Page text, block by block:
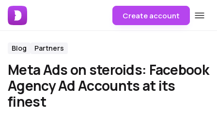
Create account
Blog Partners
Meta Ads on steroids: Facebook
Agency Ad Accounts at its
finest